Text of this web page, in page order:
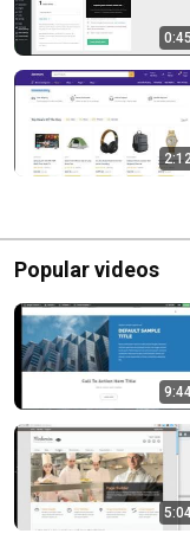
0:45
Popular videos